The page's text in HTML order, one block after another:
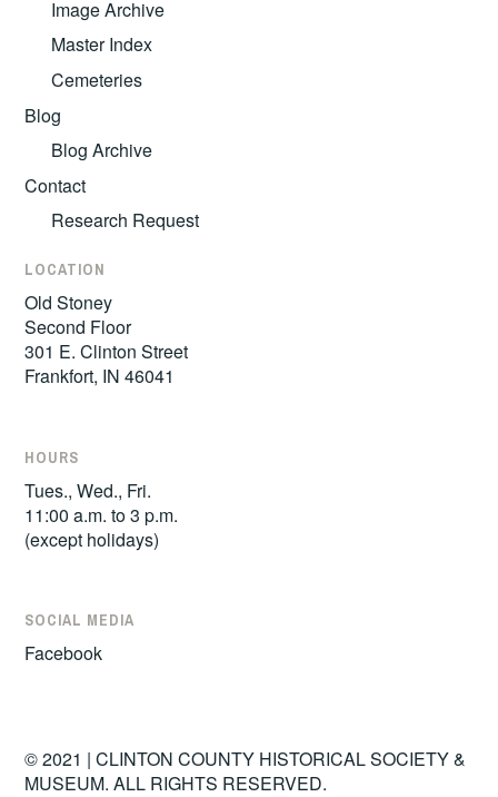
Image Archive
Master Index
Cemeteries
Blog
Blog Archive
Contact
Research Request
LOCATION
Old Stoney
Second Floor
301 E. Clinton Street
Frankfort, IN 46041
HOURS
Tues., Wed., Fri.
11:00 a.m. to 3 p.m.
(except holidays)
SOCIAL MEDIA
Facebook
© 2021 | CLINTON COUNTY HISTORICAL SOCIETY &
MUSEUM. ALL RIGHTS RESERVED.